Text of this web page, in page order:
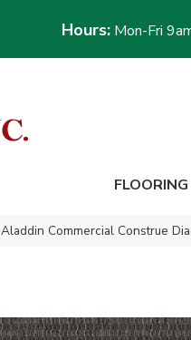
Hours: Mon-Fri
FLOORING
Aladdin Commercial Construe